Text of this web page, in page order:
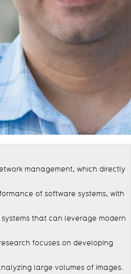
management, which directly
of software systems, with
that can leverage modern
focuses on developing
large volumes of images.